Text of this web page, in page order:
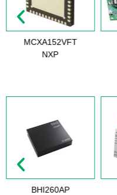
MCXA152VFT
NXP
BHI260AP